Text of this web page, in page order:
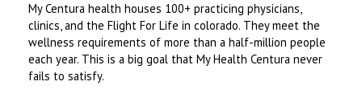
My Centura health houses 100+ practicing physicians,
clinics, and the Flight For Life in colorado. They meet the
wellness requirements of more than a half-million people
each year. This is a big goal that My Health Centura never
fails to satisfy.